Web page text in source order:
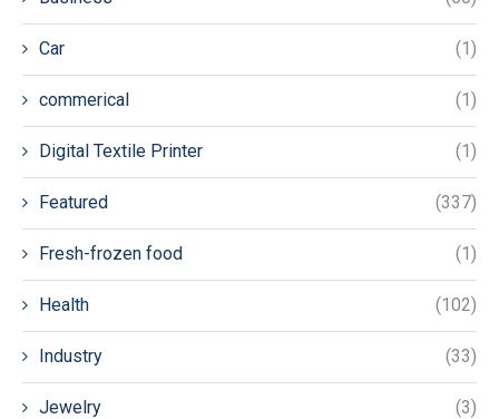
Car (1)
commerical (1)
Digital Textile Printer (1)
Featured (337)
Fresh-frozen food (1)
Health (102)
Industry (33)
Jewelry (3)